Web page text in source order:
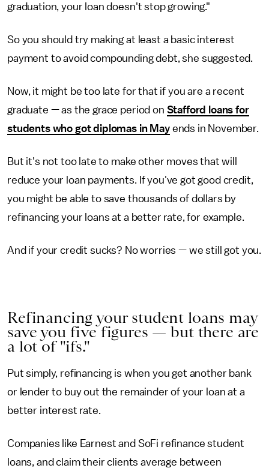
graduation, your loan doesn't stop growing."
So you should try making at least a basic interest
payment to avoid compounding debt, she suggested.
Now, it might be too late for that if you are a recent
graduate — as the grace period on Stafford loans for
students who got diplomas in Mayends in November.
But it's not too late to make other moves that will
reduce your loan payments. If you've got good credit,
you might be able to save thousands of dollars by
refinancing your loans at a better rate, for example.
And if your credit sucks? No worries — we still got you.
Refinancing your student loans may
save you five figures — but there are
a lot of "ifs."
Put simply, refinancing is when you get another bank
or lender to buy out the remainder of your loan at a
better interest rate.
Companies like Earnest and SoFi refinance student
loans, and claim their clients average between